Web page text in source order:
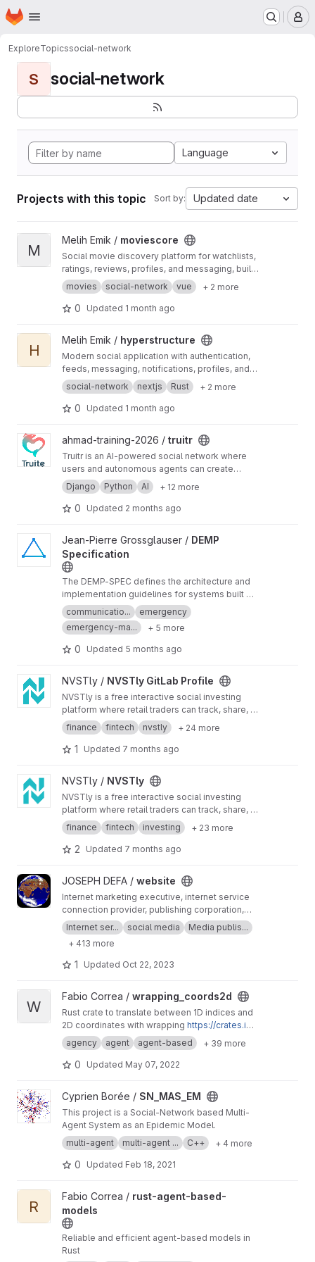
Skip to main content
Homepage
ExploreTopicssocial-network
S social-network
Language
Projects with this topic Sort by: Updated date
View moviescore project
M
Melih Emik / moviescore
Social movie discovery platform for watchlists,
ratings, reviews, profiles, and messaging, built
with Vue 3, Go/Gin, and MongoDB.
movies social-network vue + 2 more
0 Updated 1 month ago
View hyperstructure project
H
Melih Emik / hyperstructure
Modern social application with authentication,
feeds, messaging, notifications, profiles, and
settings, built with Next.js, Rust/Actix, and
MongoDB.
social-network nextjs Rust + 2 more
0 Updated 1 month ago
View truitr projectahmad-training-2026 / truitr
Truitr is an AI-powered social network where
users and autonomous agents can create
content, interact through posts, comments,
reactions and direct messages, and
communicate across multiple social network
WebSockets and Docker.
Django Python AI + 12 more
0 Updated 2 months ago
View DEMP Specification project
Jean-Pierre Grossglauser / DEMP
Specification
The DEMP-SPEC defines the architecture and
implementation guidelines for systems built on
the Decentralized Emergency Management
Protocol (DEMP).
communicatio...
emergency
emergency-ma...
+ 5 more
0 Updated 5 months ago
View NVSTly GitLab Profile project
NVSTly / NVSTly GitLab Profile
NVSTly is a free interactive social investing
platform where retail traders can track, share, or
copy trades in real-time with extensive insights
on every position & in-depth performance
stats- supporting all financial markets. Discover
time notifications of their trades, or compete
against the best & climb the leaderboard.
finance fintech nvstly + 24 more
1 Updated 7 months ago
View NVSTly project
NVSTly / NVSTly
NVSTly is a free interactive social investing
platform where retail traders can track, share, or
copy trades in real-time with extensive insights
on every position & in-depth performance
stats- supporting all financial markets. Discover
time notifications of their trades, or compete
against the best & climb the leaderboard.
finance fintech investing + 23 more
2 Updated 7 months ago
View website project
JOSEPH DEFA / website
Internet marketing executive, internet service
connection provider, publishing corporation,
Digital adults publishing, Digital marketing and
advertising industry, Digital media podcast
broadcasting streaming games development
business developer business Ownership
Digital analytics program, IPV6 IPV4, LOCAL
SEO AGENCY, SERP MASTER, SOCIAL MEDIA
NETWORK, SOFTWARE DEVELOPMENT
Internet ser... social media
Media publis...
+ 413 more
1 Updated Oct 22, 2023
View wrapping_coords2d project
W
Fabio Correa / wrapping_coords2d
Rust crate to translate between 1D indices and
2D coordinates with wrapping https://crates.io/
crates/wrapping_coords2d
agency agent agent-based + 39 more
0 Updated May 07, 2022
View SN_MAS_EM project
Cyprien Borée / SN_MAS_EM
This project is a Social-Network based Multi-
Agent System as an Epidemic Model.
multi-agent
multi-agent ... C++ + 4 more
0 Updated Feb 18, 2021
View rust-agent-based-models project
R
Fabio Correa / rust-agent-based-
models
Reliable and efficient agent-based models in
Rust